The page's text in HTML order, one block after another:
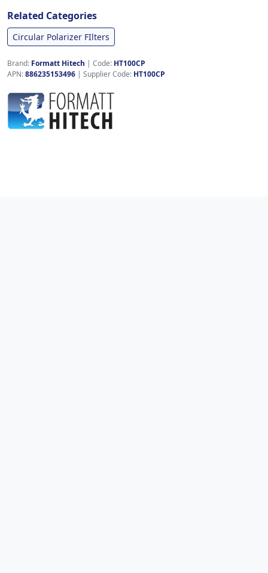
Related Categories
Circular Polarizer FIlters
Brand: Formatt Hitech | Code: HT100CP
APN:886235153496 | Supplier Code: HT100CP